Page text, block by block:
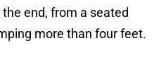
end, from a seated
more than four feet.